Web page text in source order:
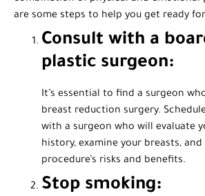
are some steps to help you get ready
Consult with a
plastic surgeon:
It’s essential to find a surgeon
breast reduction surgery.
with a surgeon who will evaluate
history, examine your breasts,
procedure’s risks and benefits.
Stop smoking: